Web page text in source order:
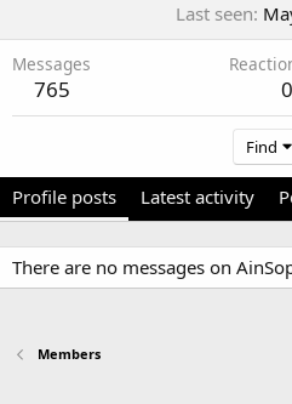
Last seen
Messages
765 0
Find
Profile posts Latest activity
There are no messages on
Members